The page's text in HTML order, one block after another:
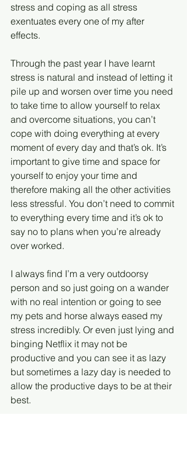
stress and coping as all stress
exentuates every one of my after
effects.
Through the past year I have learnt
stress is natural and instead of letting it
pile up and worsen over time you need
to take time to allow yourself to relax
and overcome situations, you can’t
cope with doing everything at every
moment of every day and that’s ok. It’s
important to give time and space for
yourself to enjoy your time and
therefore making all the other activities
less stressful. You don’t need to commit
to everything every time and it’s ok to
say no to plans when you’re already
over worked.
I always find I’m a very outdoorsy
person and so just going on a wander
with no real intention or going to see
my pets and horse always eased my
stress incredibly. Or even just lying and
binging Netflix it may not be
productive and you can see it as lazy
but sometimes a lazy day is needed to
allow the productive days to be at their
best.